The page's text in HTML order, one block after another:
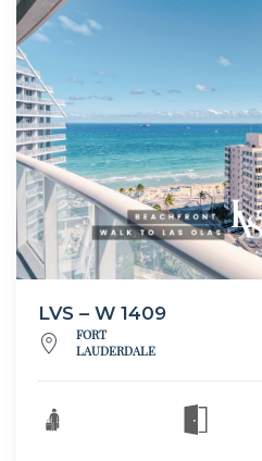
LVS – W 1409
FORT
LAUDERDALE